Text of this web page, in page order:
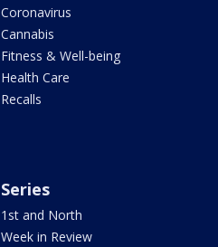
Coronavirus
Cannabis
Fitness & Well-being
Health Care
Recalls
Series
1st and North
Week in Review